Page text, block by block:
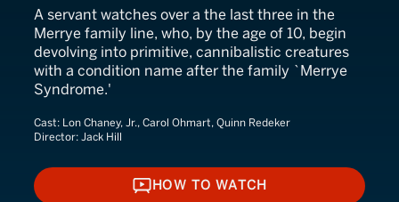
A servant watches over a the last three in the
Merrye family line, who, by the age of 10, begin
devolving into primitive, cannibalistic creatures
with a condition name after the family `Merrye
Syndrome.'
Cast: Lon Chaney, Jr., Carol Ohmart, Quinn Redeker
Director: Jack Hill
HOW TO WATCH
HOW TO WATCH